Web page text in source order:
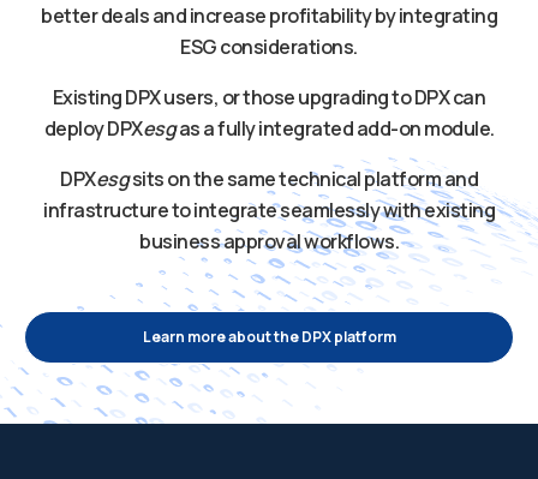
better deals and increase profitability by integrating
ESG considerations.
Existing DPX users, or those upgrading to DPX can
deploy DPXesgas a fully integrated add-on module.
DPXesgsits on the same technical platform and
infrastructure to integrate seamlessly with existing
business approval workflows.
Learn more about the DPX platform